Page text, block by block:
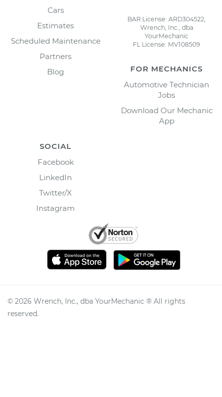
Cars
Estimates
Scheduled Maintenance
Partners
Blog
BAR License: ARD304522,
Wrench, Inc., dba
YourMechanic
FL License: MV108509
FOR MECHANICS
Automotive Technician
Jobs
Download Our Mechanic
App
SOCIAL
Facebook
LinkedIn
Twitter/X
Instagram
© 2026 Wrench, Inc., dba YourMechanic ® All rights
reserved.